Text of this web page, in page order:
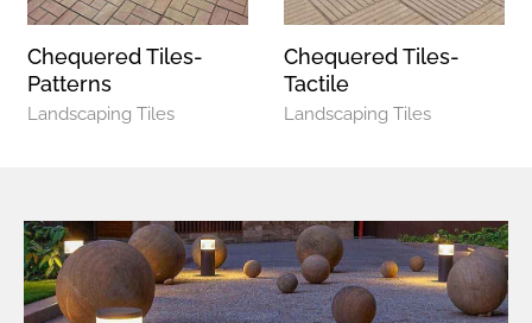
Chequered Tiles-
Patterns
Landscaping Tiles
Chequered Tiles-
Tactile
Landscaping Tiles